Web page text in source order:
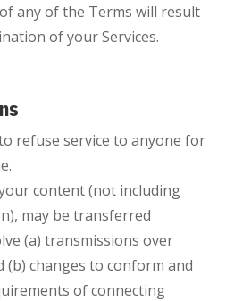
any of the Terms will result
of your Services.
refuse service to anyone for
content (not including
may be transferred
(a) transmissions over
(b) changes to conform and
of connecting